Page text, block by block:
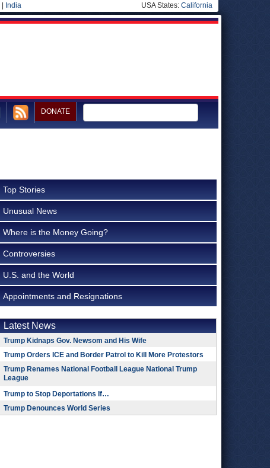
India USA States: California
DONATE
Top Stories
Unusual News
Where is the Money Going?
Controversies
U.S. and the World
Appointments and Resignations
Latest News
Trump Kidnaps Gov. Newsom and His Wife
Trump Orders ICE and Border Patrol to Kill More Protestors
Trump Renames National Football League National Trump
League
Trump to Stop Deportations If…
Trump Denounces World Series